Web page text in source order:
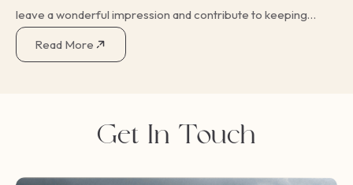
leave a wonderful impression and contribute to keeping
everything tidy and clean. The vacation itself is a difficult
task, the solution
Read More
Get In Touch